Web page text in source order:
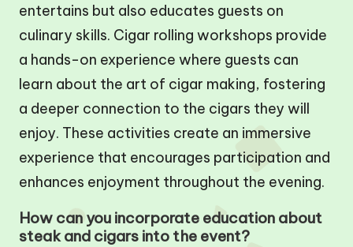
entertains but also educates guests on
culinary skills. Cigar rolling workshops provide
a hands-on experience where guests can
learn about the art of cigar making, fostering
a deeper connection to the cigars they will
enjoy. These activities create an immersive
experience that encourages participation and
enhances enjoyment throughout the evening.
How can you incorporate education about
steak and cigars into the event?